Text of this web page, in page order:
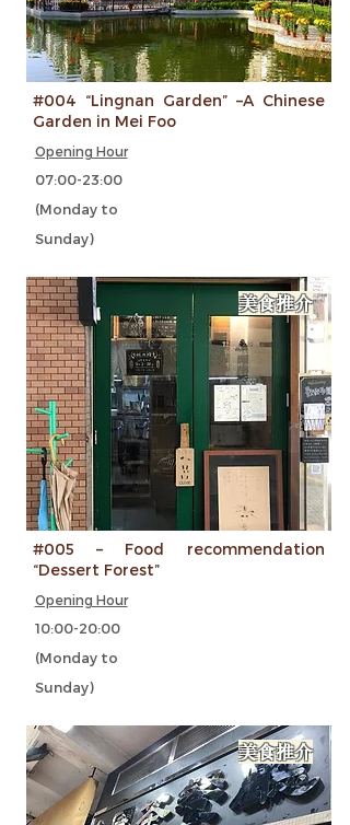
#004 “Lingnan Garden” –A Chinese
Garden in Mei Foo
Opening Hour
07:00-23:00
(Monday to
Sunday)
美食推介
#005 – Food recommendation
“Dessert Forest”
Opening Hour
10:00-20:00
(Monday to
Sunday)
美食推介